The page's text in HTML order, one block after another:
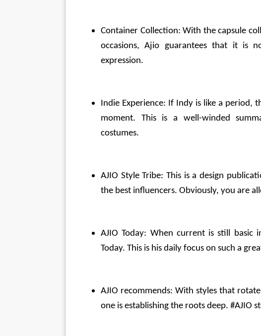
Container Collection: With the capsule
occasions, Ajio guarantees that it is
expression.
Indie Experience: If Indy is like a period,
moment. This is a well-winded
costumes.
AJIO Style Tribe: This is a design
the best influencers. Obviously, you are
AJIO Today: When current is still basic
Today. This is his daily focus on such a
AJIO recommends: With styles that
one is establishing the roots deep. #AJIO